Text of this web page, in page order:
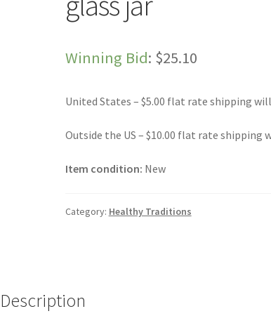
Winning Bid: $25.10
United States – $5.00 flat rate shipping
Outside the US – $10.00 flat rate shipping
Item condition: New
Category: Healthy Traditions
Description